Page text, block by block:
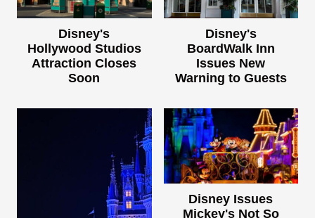
Disney's
Hollywood Studios
Attraction Closes
Soon
Disney's
BoardWalk Inn
Issues New
Warning to Guests
Disney Issues
Mickey's Not So